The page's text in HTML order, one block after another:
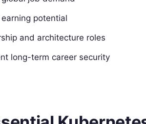
potential
and architecture roles
long-term career security